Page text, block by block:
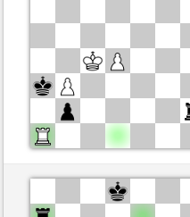
White
lazar (1592) (+18)
Schlitzu (1626) (-18)